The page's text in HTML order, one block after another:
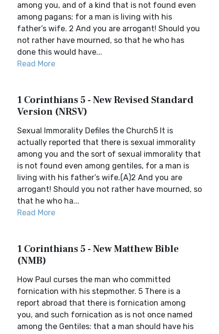
among you, and of a kind that is not found even
among pagans; for a man is living with his
father’s wife. 2 And you are arrogant! Should you
not rather have mourned, so that he who has
done this would have...
Read More
1 Corinthians 5 - New Revised Standard
Version (NRSV)
Sexual Immorality Defiles the Church5 It is
actually reported that there is sexual immorality
among you and the sort of sexual immorality that
is not found even among gentiles, for a man is
living with his father’s wife.(A)2 And you are
arrogant! Should you not rather have mourned, so
that he who ha...
Read More
1 Corinthians 5 - New Matthew Bible
(NMB)
How Paul curses the man who committed
fornication with his stepmother. 5 There is a
report abroad that there is fornication among
you, and such fornication as is not once named
among the Gentiles: that a man should have his